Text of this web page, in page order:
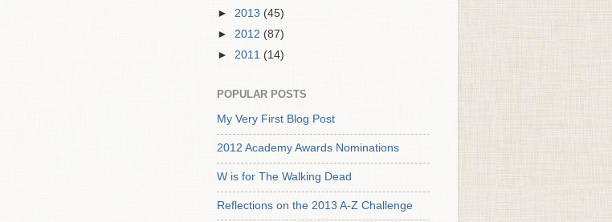
► 2013 (45)
► 2012 (87)
► 2011 (14)
POPULAR POSTS
My Very First Blog Post
2012 Academy Awards Nominations
W is for The Walking Dead
Reflections on the 2013 A-Z Challenge